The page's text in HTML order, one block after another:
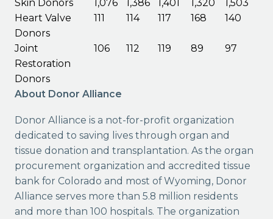
Skin Donors
1,076 1,386 1,401 1,320
1,503
Heart Valve
Donors
111 114 117 168 140
Joint
Restoration
Donors
106 112 119 89 97
About Donor Alliance
Donor Alliance is a not-for-profit organization
dedicated to saving lives through organ and
tissue donation and transplantation. As the organ
procurement organization and accredited tissue
bank for Colorado and most of Wyoming, Donor
Alliance serves more than 5.8 million residents
and more than 100 hospitals. The organization